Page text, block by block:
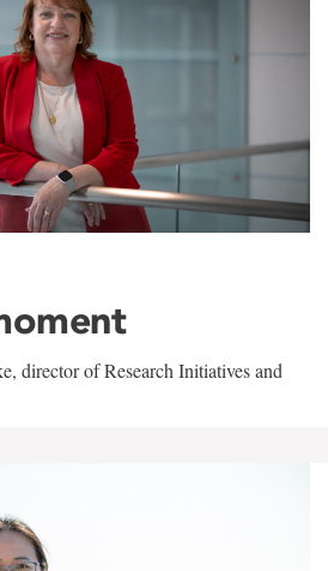
director of Research Initiatives and